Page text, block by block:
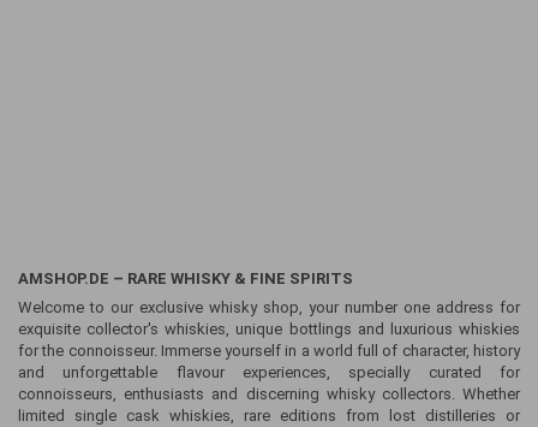
AMSHOP.DE – RARE WHISKY & FINE SPIRITS
Welcome to our exclusive whisky shop, your number one address for
exquisite collector's whiskies, unique bottlings and luxurious whiskies
for the connoisseur. Immerse yourself in a world full of character, history
and unforgettable flavour experiences, specially curated for
connoisseurs, enthusiasts and discerning whisky collectors. Whether
limited single cask whiskies, rare editions from lost distilleries or